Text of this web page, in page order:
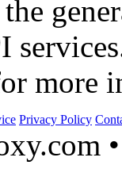
more
Privacy Policy